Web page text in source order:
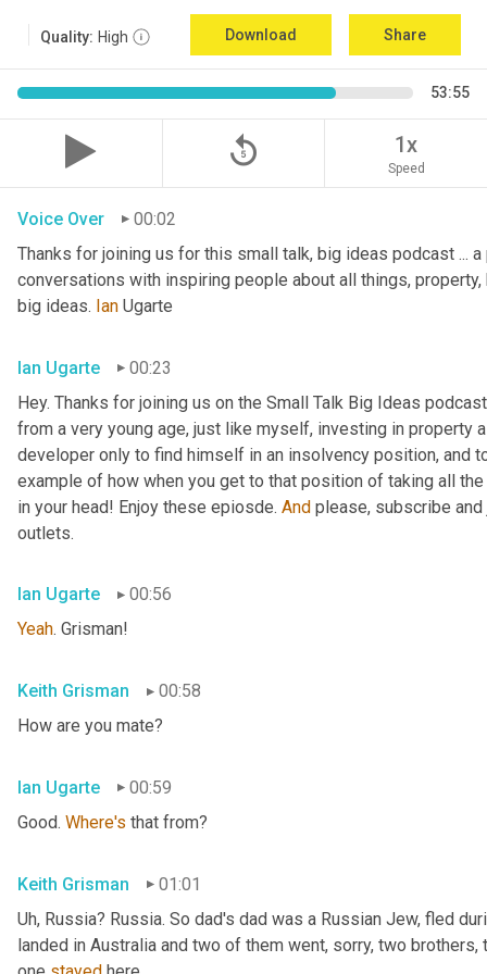
Quality: High Download Share
53:55
replay_5 1x
Speed
Voice Over
00:02
Thanks for joining us for this small talk, big ideas podcast ...
conversations with inspiring people about all things,
big ideas. Ian Ugarte
Ian Ugarte
00:23
Hey. Thanks for joining us on the Small Talk Big Ideas
from a very young age, just like myself, investing in property
developer only to find himself in an insolvency position, and
example of how when you get to that position of taking all
in your head! Enjoy these epiosde. And please, subscribe
outlets.
Ian Ugarte
00:56
Yeah. Grisman!
Keith Grisman
00:58
How are you mate?
Ian Ugarte
00:59
Good. Where's that from?
Keith Grisman
01:01
Uh, Russia? Russia. So dad's dad was a Russian Jew, fled
landed in Australia and two of them went, sorry, two